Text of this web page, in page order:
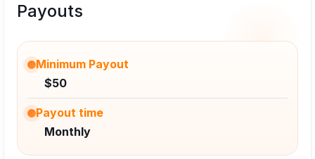
Payouts
Minimum Payout
$50
Payout time
Monthly